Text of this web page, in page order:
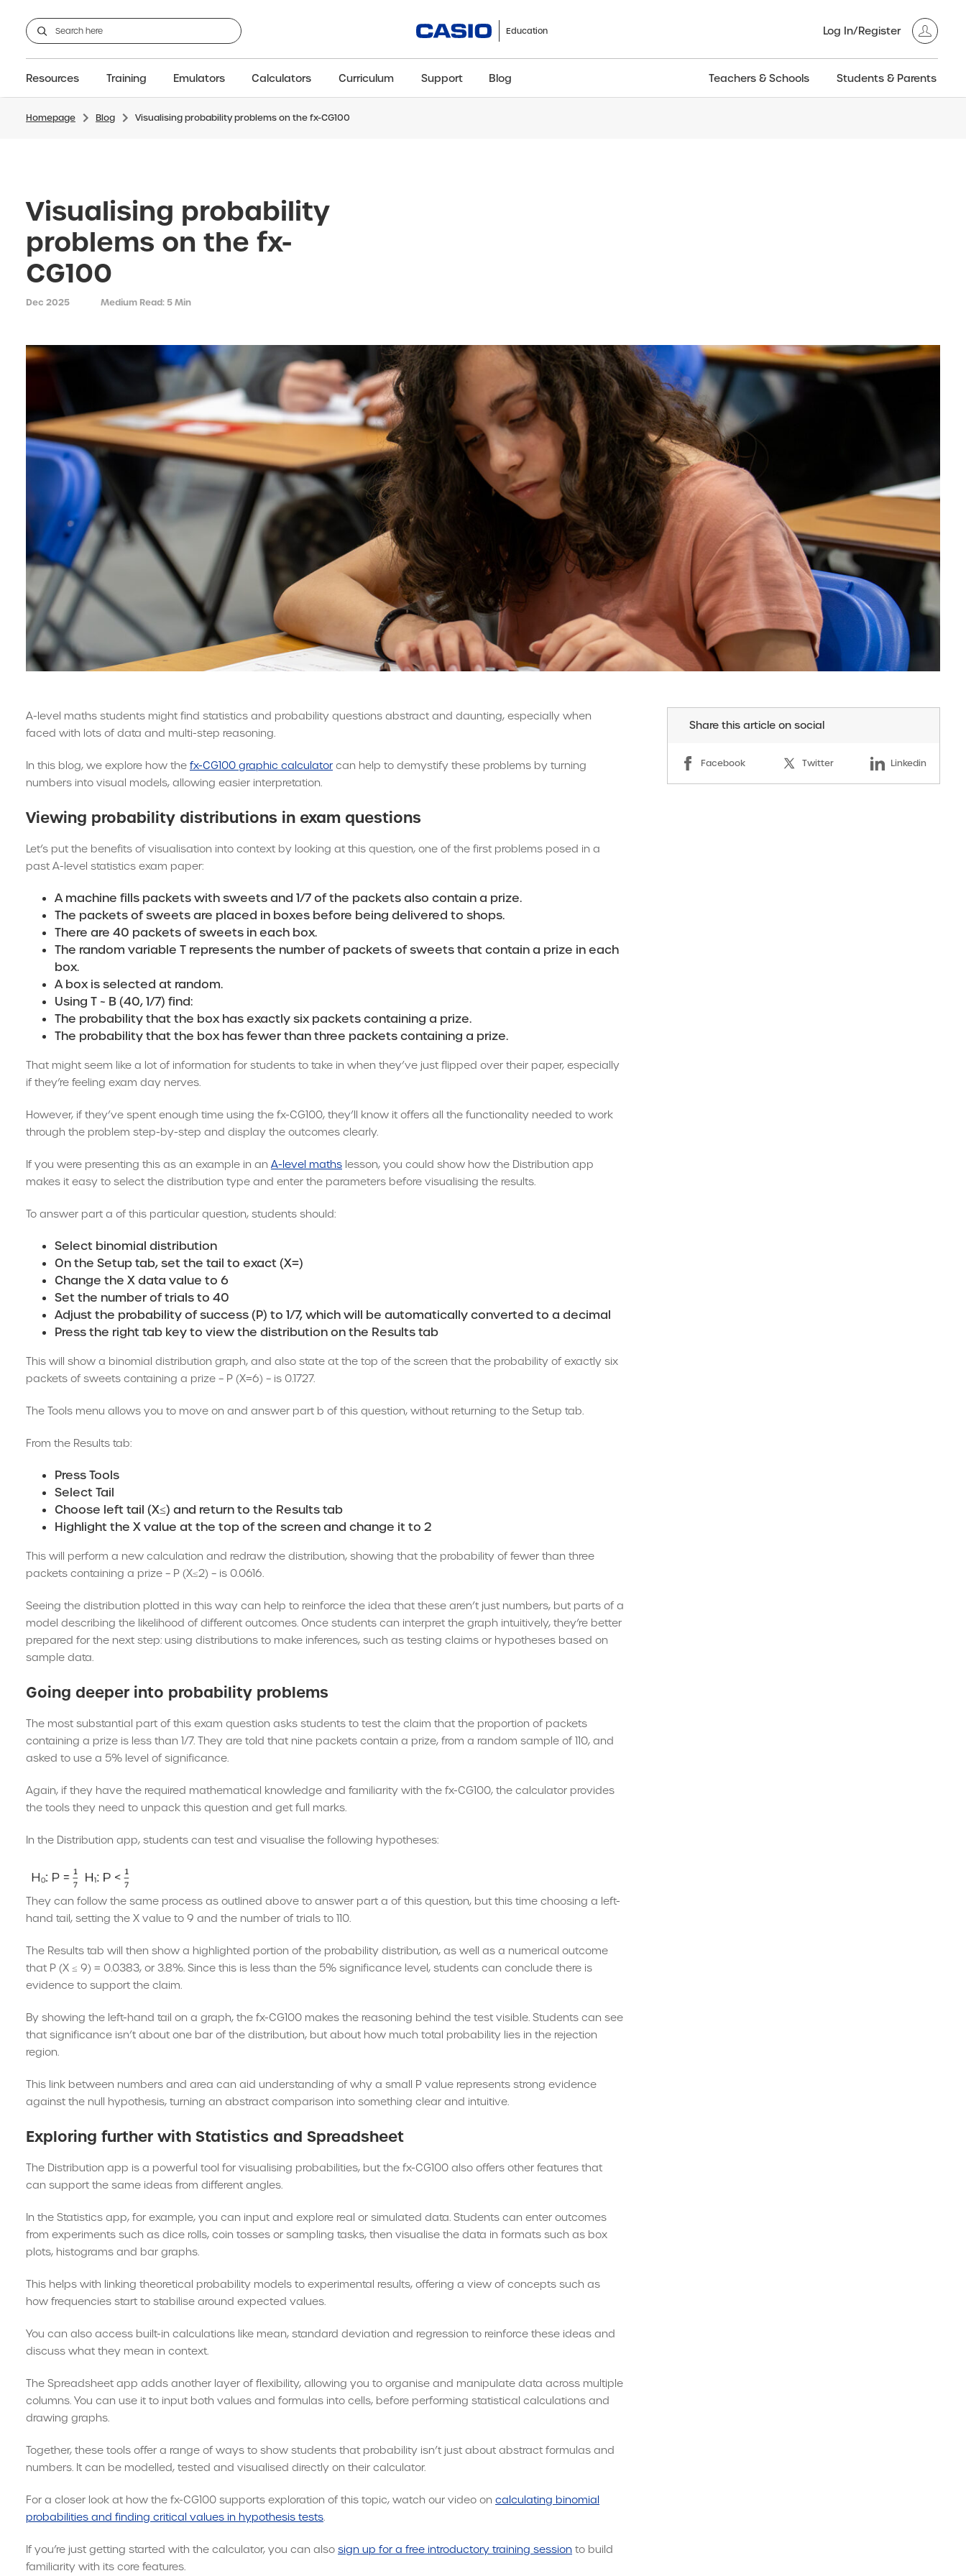
Education Log In/Register
Resources Training Emulators Calculators Curriculum Support Blog Teachers & Schools Students & Parents
Homepage Blog Visualising probability problems on the fx-CG100
Visualising probability
problems on the fx-
CG100
Dec 2025 Medium Read: 5 Min
A-level maths students might find statistics and probability questions abstract and daunting, especially when
faced with lots of data and multi-step reasoning.
In this blog, we explore how the fx-CG100 graphic calculator can help to demystify these problems by turning
numbers into visual models, allowing easier interpretation.
Viewing probability distributions in exam questions
Let’s put the benefits of visualisation into context by looking at this question, one of the first problems posed in a
past A-level statistics exam paper:
A machine fills packets with sweets and 1/7 of the packets also contain a prize.
The packets of sweets are placed in boxes before being delivered to shops.
There are 40 packets of sweets in each box.
The random variable T represents the number of packets of sweets that contain a prize in each
box.
A box is selected at random.
Using T ~ B (40, 1/7) find:
The probability that the box has exactly six packets containing a prize.
The probability that the box has fewer than three packets containing a prize.
That might seem like a lot of information for students to take in when they’ve just flipped over their paper, especially
if they’re feeling exam day nerves.
However, if they’ve spent enough time using the fx-CG100, they’ll know it offers all the functionality needed to work
through the problem step-by-step and display the outcomes clearly.
If you were presenting this as an example in an A-level maths lesson, you could show how the Distribution app
makes it easy to select the distribution type and enter the parameters before visualising the results.
To answer part a of this particular question, students should:
Select binomial distribution
On the Setup tab, set the tail to exact (X=)
Change the X data value to 6
Set the number of trials to 40
Adjust the probability of success (P) to 1/7, which will be automatically converted to a decimal
Press the right tab key to view the distribution on the Results tab
This will show a binomial distribution graph, and also state at the top of the screen that the probability of exactly six
packets of sweets containing a prize – P (X=6) – is 0.1727.
The Tools menu allows you to move on and answer part b of this question, without returning to the Setup tab.
From the Results tab:
Press Tools
Select Tail
Choose left tail (X≤) and return to the Results tab
Highlight the X value at the top of the screen and change it to 2
This will perform a new calculation and redraw the distribution, showing that the probability of fewer than three
packets containing a prize – P (X≤2) – is 0.0616.
Seeing the distribution plotted in this way can help to reinforce the idea that these aren’t just numbers, but parts of a
model describing the likelihood of different outcomes. Once students can interpret the graph intuitively, they’re better
prepared for the next step: using distributions to make inferences, such as testing claims or hypotheses based on
sample data.
Going deeper into probability problems
The most substantial part of this exam question asks students to test the claim that the proportion of packets
containing a prize is less than 1/7. They are told that nine packets contain a prize, from a random sample of 110, and
asked to use a 5% level of significance.
Again, if they have the required mathematical knowledge and familiarity with the fx-CG100, the calculator provides
the tools they need to unpack this question and get full marks.
In the Distribution app, students can test and visualise the following hypotheses:
They can follow the same process as outlined above to answer part a of this question, but this time choosing a left-
hand tail, setting the X value to 9 and the number of trials to 110.
The Results tab will then show a highlighted portion of the probability distribution, as well as a numerical outcome
that P (X ≤ 9) = 0.0383, or 3.8%. Since this is less than the 5% significance level, students can conclude there is
evidence to support the claim.
By showing the left-hand tail on a graph, the fx-CG100 makes the reasoning behind the test visible. Students can see
that significance isn’t about one bar of the distribution, but about how much total probability lies in the rejection
region.
This link between numbers and area can aid understanding of why a small P value represents strong evidence
against the null hypothesis, turning an abstract comparison into something clear and intuitive.
Exploring further with Statistics and Spreadsheet
The Distribution app is a powerful tool for visualising probabilities, but the fx-CG100 also offers other features that
can support the same ideas from different angles.
In the Statistics app, for example, you can input and explore real or simulated data. Students can enter outcomes
from experiments such as dice rolls, coin tosses or sampling tasks, then visualise the data in formats such as box
plots, histograms and bar graphs.
This helps with linking theoretical probability models to experimental results, offering a view of concepts such as
how frequencies start to stabilise around expected values.
You can also access built-in calculations like mean, standard deviation and regression to reinforce these ideas and
discuss what they mean in context.
The Spreadsheet app adds another layer of flexibility, allowing you to organise and manipulate data across multiple
columns. You can use it to input both values and formulas into cells, before performing statistical calculations and
drawing graphs.
Together, these tools offer a range of ways to show students that probability isn’t just about abstract formulas and
numbers. It can be modelled, tested and visualised directly on their calculator.
For a closer look at how the fx-CG100 supports exploration of this topic, watch our video on calculating binomial
probabilities and finding critical values in hypothesis tests.
If you’re just getting started with the calculator, you can also sign up for a free introductory training session to build
familiarity with its core features.
Share this article on social
Facebook Twitter Linkedin